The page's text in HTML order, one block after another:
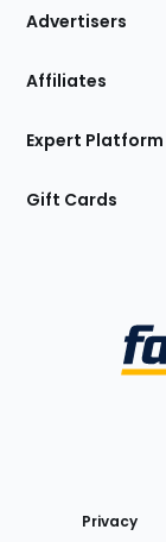
Site
Advertisers
Affiliates
Expert Platform
Gift Cards
Privacy